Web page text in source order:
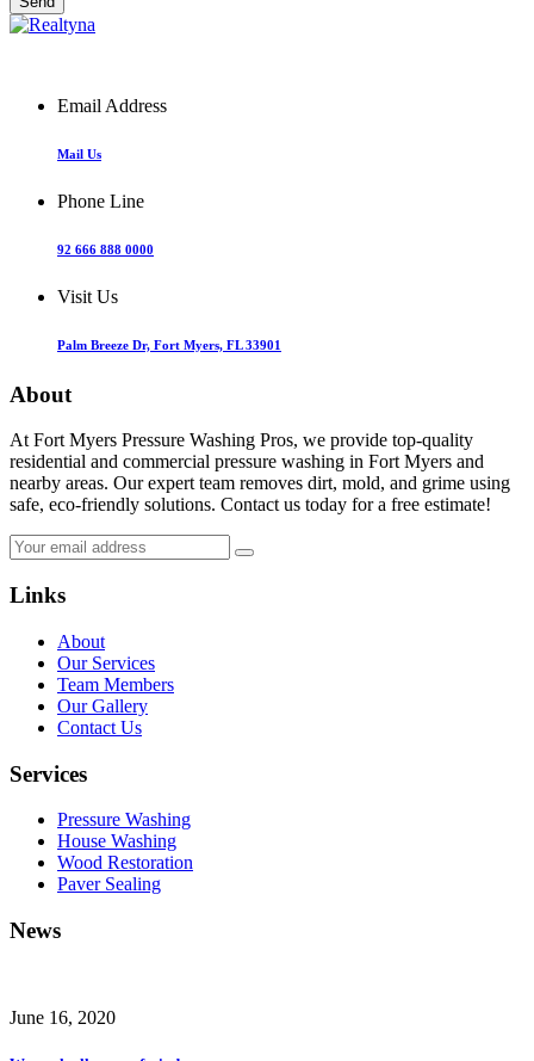
Email Address
Mail Us
Phone Line
92 666 888 0000
Visit Us
Palm Breeze Dr, Fort Myers, FL 33901
About
At Fort Myers Pressure Washing Pros, we provide top-quality
residential and commercial pressure washing in Fort Myers and
nearby areas. Our expert team removes dirt, mold, and grime using
safe, eco-friendly solutions. Contact us today for a free estimate!
Links
About
Our Services
Team Members
Our Gallery
Contact Us
Services
Pressure Washing
House Washing
Wood Restoration
Paver Sealing
News
June 16, 2020